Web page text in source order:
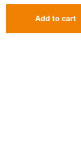
Add to cart